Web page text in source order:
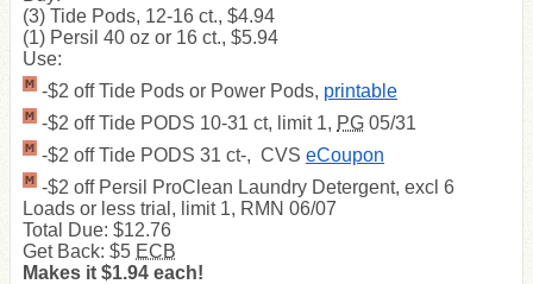
(3) Tide Pods, 12-16 ct., $4.94
(1) Persil 40 oz or 16 ct., $5.94
Use:
-$2 off Tide Pods or Power Pods, printable
-$2 off Tide PODS 10-31 ct, limit 1, PG 05/31
-$2 off Tide PODS 31 ct-, CVS eCoupon
-$2 off Persil ProClean Laundry Detergent, excl 6
Loads or less trial, limit 1, RMN 06/07
Total Due: $12.76
Get Back: $5 ECB
Makes it $1.94 each!